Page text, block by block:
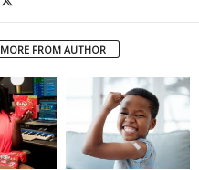
MORE FROM AUTHOR